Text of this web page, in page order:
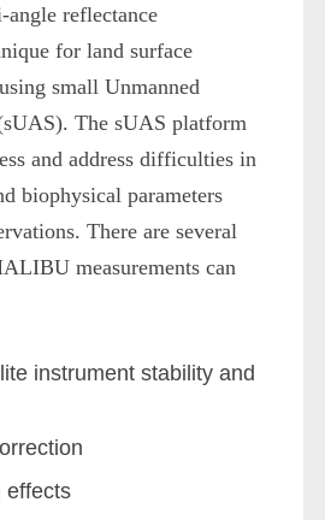
reflectance
for land surface
small Unmanned
The sUAS platform
and address difficulties in
biophysical parameters
There are several
measurements can
instrument stability and
effects